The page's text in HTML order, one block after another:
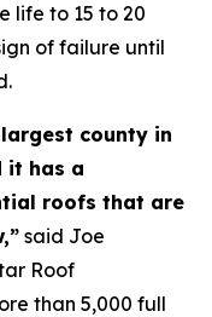
life to 15 to 20
of failure until
county in
it has a
roofs that are
said Joe
Roof
than 5,000 full